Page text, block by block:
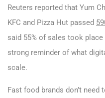
Reuters reported that Yum
KFC and Pizza Hut passed
said 55% of sales took
strong reminder of what
scale.
Fast food brands don’t